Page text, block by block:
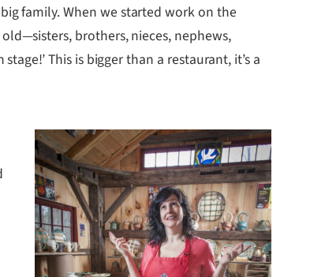
family. When we started work on the
brothers, nieces, nephews,
This is bigger than a restaurant, it’s a